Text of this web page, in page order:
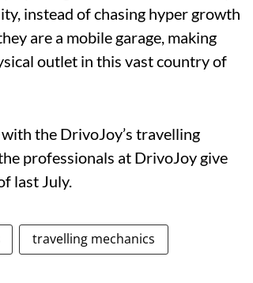
instead of chasing hyper growth
are a mobile garage, making
outlet in this vast country of
the DrivoJoy’s travelling
professionals at DrivoJoy give
last July.
travelling mechanics